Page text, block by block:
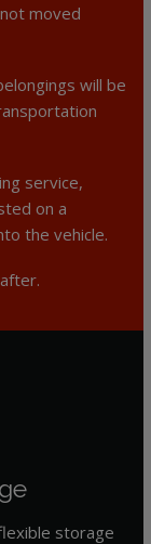
moved
will be
service,
on a
the vehicle.
storage